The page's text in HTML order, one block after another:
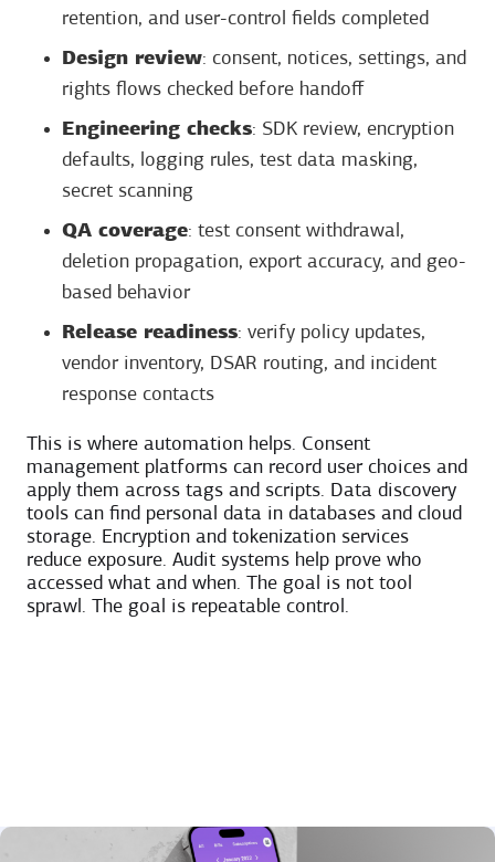
retention, and user-control fields completed
Design review: consent, notices, settings, and
rights flows checked before handoff
Engineering checks: SDK review, encryption
defaults, logging rules, test data masking,
secret scanning
QA coverage: test consent withdrawal,
deletion propagation, export accuracy, and geo-
based behavior
Release readiness: verify policy updates,
vendor inventory, DSAR routing, and incident
response contacts
This is where automation helps. Consent
management platforms can record user choices and
apply them across tags and scripts. Data discovery
tools can find personal data in databases and cloud
storage. Encryption and tokenization services
reduce exposure. Audit systems help prove who
accessed what and when. The goal is not tool
sprawl. The goal is repeatable control.